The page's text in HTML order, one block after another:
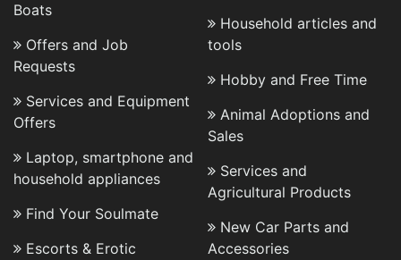
Boats
Offers and Job
Requests
Services and Equipment
Offers
Laptop, smartphone and
household appliances
Find Your Soulmate
Escorts & Erotic
Household articles and
tools
Hobby and Free Time
Animal Adoptions and
Sales
Services and
Agricultural Products
New Car Parts and
Accessories